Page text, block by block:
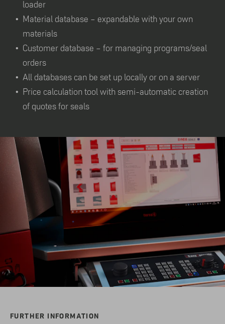
loader
Material database – expandable with your own
materials
Customer database – for managing programs/seal
orders
All databases can be set up locally or on a server
Price calculation tool with semi-automatic creation
of quotes for seals
FURTHER INFORMATION